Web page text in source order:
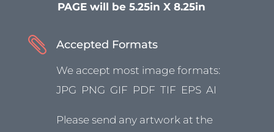
PAGE will be 5.25in X 8.25in
 Accepted Formats
We accept most image formats:
JPG PNG GIF PDF TIF EPS AI
Please send any artwork at the